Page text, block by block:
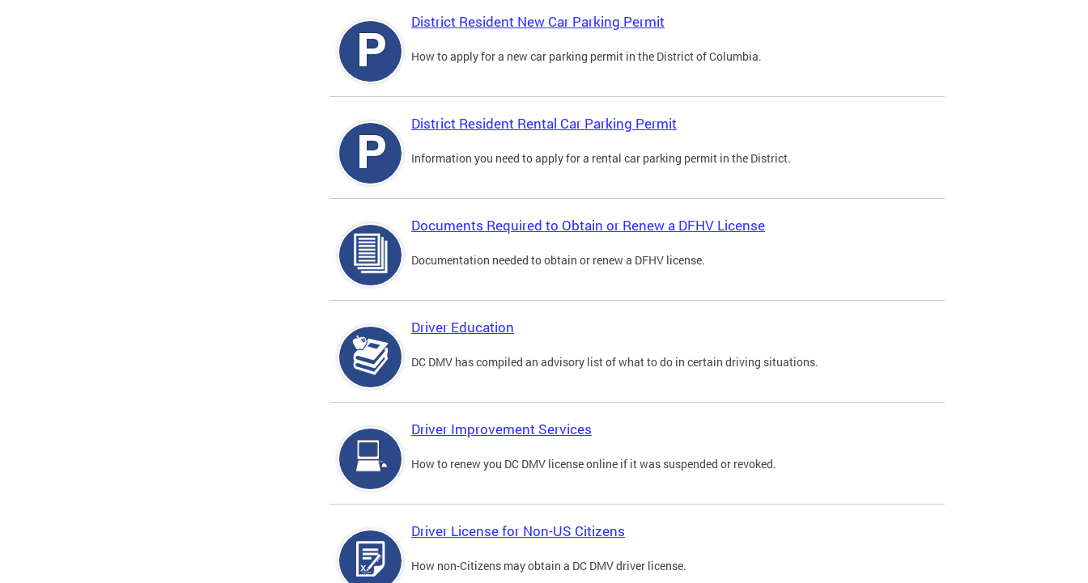
District Resident New Car Parking Permit
How to apply for a new car parking permit in the District of Columbia.
District Resident Rental Car Parking Permit
Information you need to apply for a rental car parking permit in the District.
Documents Required to Obtain or Renew a DFHV License
Documentation needed to obtain or renew a DFHV license.
Driver Education
DC DMV has compiled an advisory list of what to do in certain driving situations.
Driver Improvement Services
How to renew you DC DMV license online if it was suspended or revoked.
Driver License for Non-US Citizens
How non-Citizens may obtain a DC DMV driver license.